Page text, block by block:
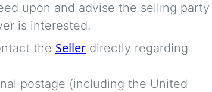
upon and advise the selling party
is interested.
the Seller directly regarding
postage (including the United